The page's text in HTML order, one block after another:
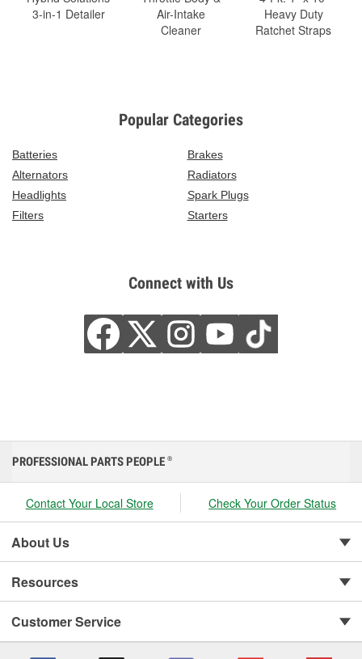
3-in-1 Detailer
Air-Intake
Cleaner
Heavy Duty
Ratchet Straps
Popular Categories
Batteries
Brakes
Alternators
Radiators
Headlights
Spark Plugs
Filters
Starters
Connect with Us
PROFESSIONAL PARTS PEOPLE ®
Contact Your Local Store Check Your Order Status
About Us
Resources
Customer Service